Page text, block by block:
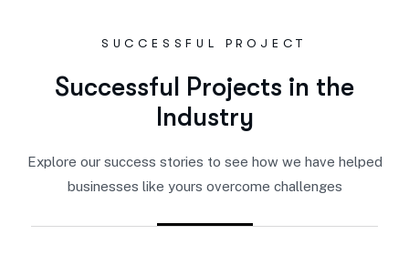
SUCCESSFUL PROJECT
Successful Projects in the
Industry
Explore our success stories to see how we have helped
businesses like yours overcome challenges